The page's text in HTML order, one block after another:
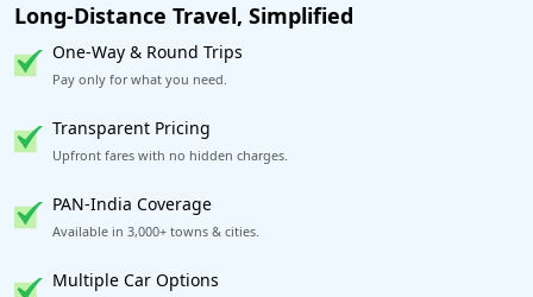
Long-Distance Travel, Simplified
One-Way & Round Trips
Pay only for what you need.
Transparent Pricing
Upfront fares with no hidden charges.
PAN-India Coverage
Available in 3,000+ towns & cities.
Multiple Car Options